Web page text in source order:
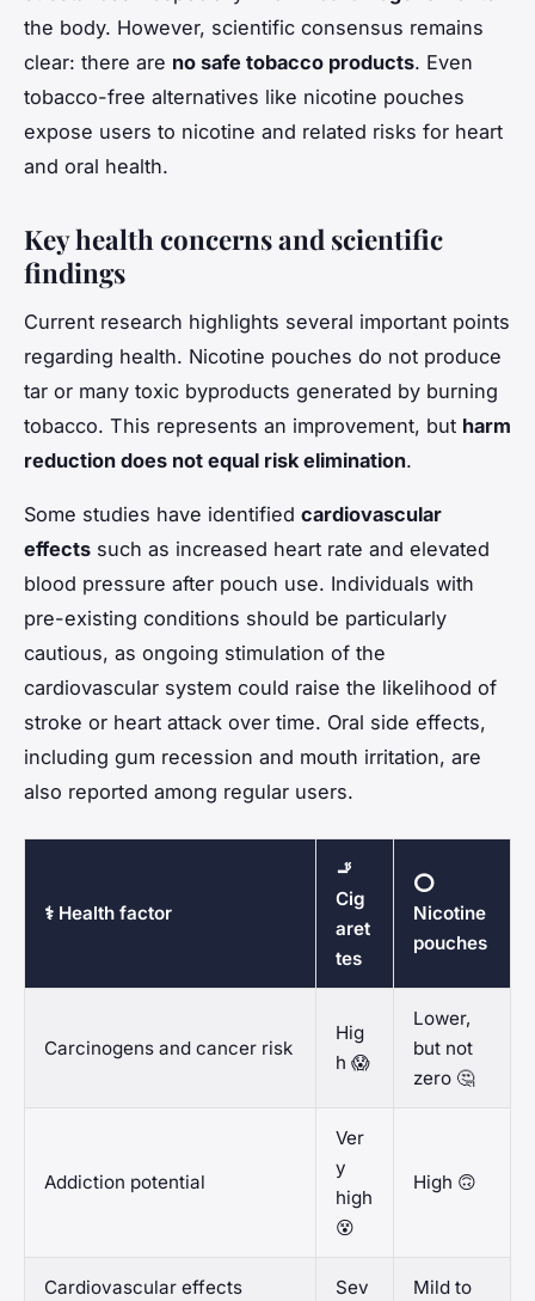
the body. However, scientific consensus remains
clear: there are no safe tobacco products. Even
tobacco-free alternatives like nicotine pouches
expose users to nicotine and related risks for heart
and oral health.
Key health concerns and scientific
findings
Current research highlights several important points
regarding health. Nicotine pouches do not produce
tar or many toxic byproducts generated by burning
tobacco. This represents an improvement, but harm
reduction does not equal risk elimination.
Some studies have identified cardiovascular
effects such as increased heart rate and elevated
blood pressure after pouch use. Individuals with
pre-existing conditions should be particularly
cautious, as ongoing stimulation of the
cardiovascular system could raise the likelihood of
stroke or heart attack over time. Oral side effects,
including gum recession and mouth irritation, are
also reported among regular users.
⚕️ Health factor
🚬
Cig
aret
tes
⭕
Nicotine
pouches
Carcinogens and cancer risk
Hig
h 😱
Lower,
but not
zero 🤔
Addiction potential
Ver
y
high
😵
High 🙃
Cardiovascular effects
Sev
Mild to